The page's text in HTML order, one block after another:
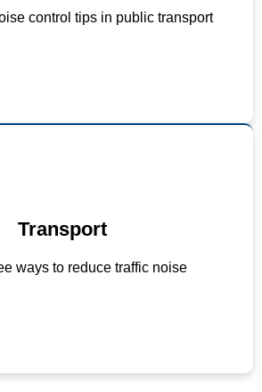
control tips in public transport
ambient or nature sounds
with noise-absorbing interiors
Transport
ways to reduce traffic noise
unnecessary honking
to reduce vehicle noise